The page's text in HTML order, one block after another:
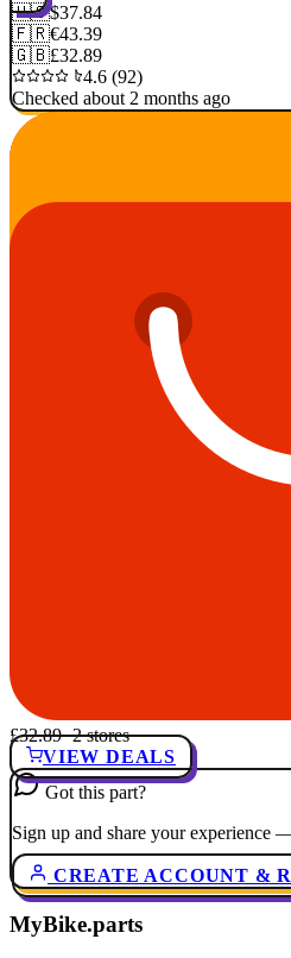
🇺🇸$37.84
🇫🇷€43.39
🇬🇧£32.89
4.6 (92)
Checked about 2 months ago
£32.89· 2 stores
VIEW DEALS
Got this part?
Sign up and share your experience
CREATE ACCOUNT &
MyBike.parts